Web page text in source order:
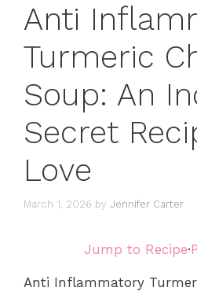
Anti
Turmeric
Soup: An
Secret
Love
March 1, 2026 by Jennifer Carter
Jump to Recipe·
Anti Inflammatory